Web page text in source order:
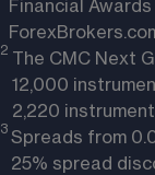
Financial Awards
2 The CMC Next
12,000
2,220
3 Spreads from
25% spread